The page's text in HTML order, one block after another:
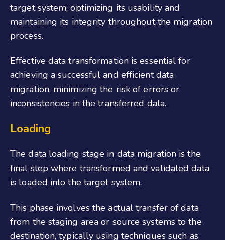
target system, optimizing its usability and
maintaining its integrity throughout the migration
process.
Effective data transformation is essential for
achieving a successful and efficient data
migration, minimizing the risk of errors or
inconsistencies in the transferred data.
Loading
The data loading stage in data migration is the
final step where transformed and validated data
is loaded into the target system.
This phase involves the actual transfer of data
from the staging area or source systems to the
destination, typically using techniques such as